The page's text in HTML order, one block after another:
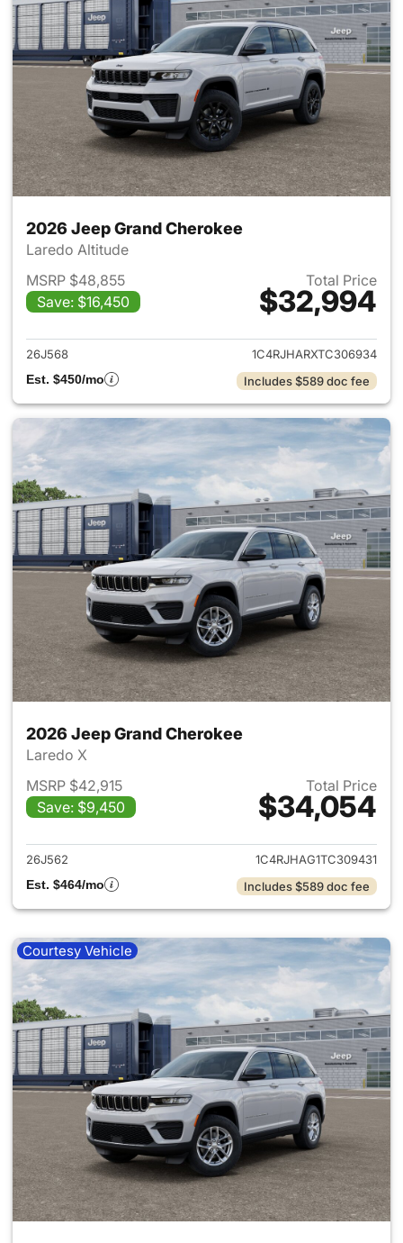
2026 Jeep Grand Cherokee
Laredo Altitude
MSRP $48,855
Save: $16,450
Total Price
$32,994
View details for 2026 Jeep
26J568
1C4RJHARXTC306934
Est. $450/mo
Includes $589 doc fee
2026 Jeep Grand Cherokee
Laredo X
MSRP $42,915
Save: $9,450
Total Price
$34,054
View details for 2026 Jeep
26J562
1C4RJHAG1TC309431
Est. $464/mo
Includes $589 doc fee
Courtesy Vehicle